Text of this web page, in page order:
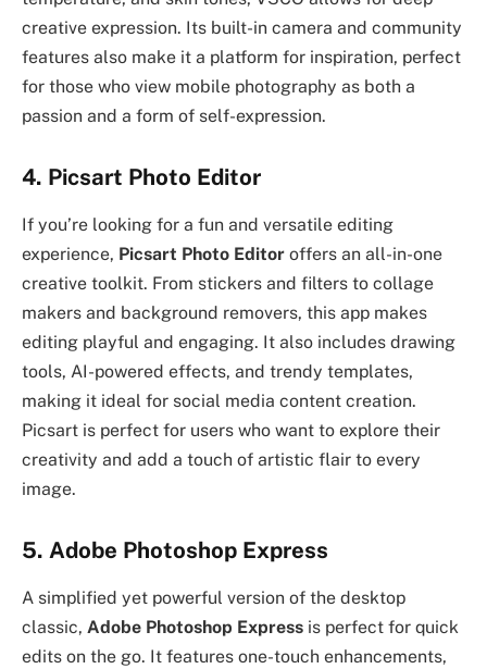
creative expression. Its built-in camera and community
features also make it a platform for inspiration, perfect
for those who view mobile photography as both a
passion and a form of self-expression.
4. Picsart Photo Editor
If you’re looking for a fun and versatile editing
experience, Picsart Photo Editor offers an all-in-one
creative toolkit. From stickers and filters to collage
makers and background removers, this app makes
editing playful and engaging. It also includes drawing
tools, AI-powered effects, and trendy templates,
making it ideal for social media content creation.
Picsart is perfect for users who want to explore their
creativity and add a touch of artistic flair to every
image.
5. Adobe Photoshop Express
A simplified yet powerful version of the desktop
classic, Adobe Photoshop Express is perfect for quick
edits on the go. It features one-touch enhancements,